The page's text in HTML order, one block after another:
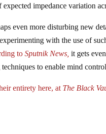
impedance variation
even more disturbing new
with the use of
toSputnik News, it gets
to enable mind
entirety here, at The Black